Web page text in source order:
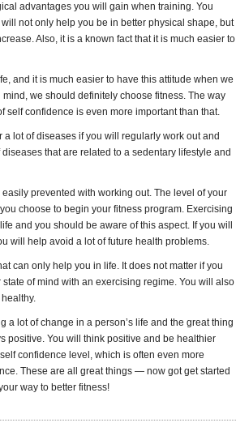
advantages you will gain when training. You
not only help you be in better physical shape, but
Also, it is a known fact that it is much easier to
and it is much easier to have this attitude when we
we should definitely choose fitness. The way
self confidence is even more important than that.
lot of diseases if you will regularly work out and
that are related to a sedentary lifestyle and
prevented with working out. The level of your
choose to begin your fitness program. Exercising
and you should be aware of this aspect. If you will
will help avoid a lot of future health problems.
can only help you in life. It does not matter if you
of mind with an exercising regime. You will also
a lot of change in a person’s life and the great thing
positive. You will think positive and be healthier
confidence level, which is often even more
These are all great things — now got get started
way to better fitness!